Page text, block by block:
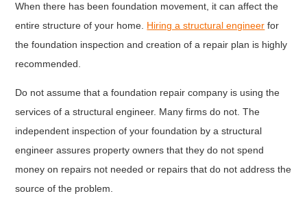
When there has been foundation movement, it can affect the
entire structure of your home. Hiring a structural engineer for
the foundation inspection and creation of a repair plan is highly
recommended.
Do not assume that a foundation repair company is using the
services of a structural engineer. Many firms do not. The
independent inspection of your foundation by a structural
engineer assures property owners that they do not spend
money on repairs not needed or repairs that do not address the
source of the problem.